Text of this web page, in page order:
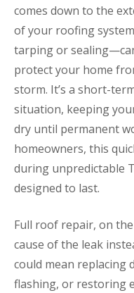
comes down to the
of your roofing
tarping or
protect your home
storm. It’s a short-
situation, keeping
dry until permanent
homeowners, this
during unpredictable
designed to last.
Full roof repair, on
cause of the leak
could mean replacing
flashing, or restoring